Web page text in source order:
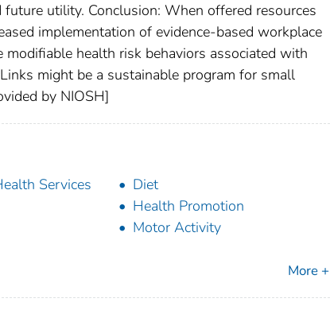
utility. Conclusion: When offered resources
implementation of evidence-based workplace
health risk behaviors associated with
might be a sustainable program for small
by NIOSH]
Services
Diet
Health Promotion
Motor Activity
More +